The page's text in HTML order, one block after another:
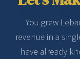
You grew
revenue in a
have already